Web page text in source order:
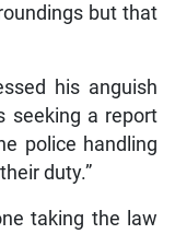
but that
his anguish
seeking a report
police handling
duty.”
taking the law